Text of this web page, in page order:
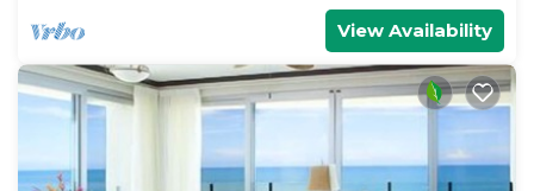
View Availability